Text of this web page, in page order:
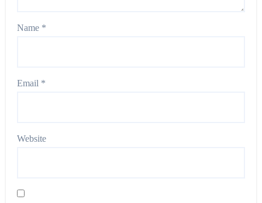
Name *
Email *
Website